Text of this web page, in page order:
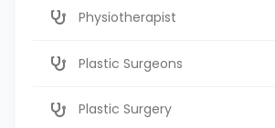
Physiotherapist
Plastic Surgeons
Plastic Surgery